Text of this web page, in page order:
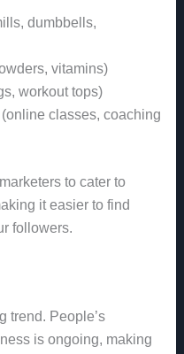
dumbbells,
vitamins)
workout tops)
classes, coaching
to cater to
it easier to find
followers.
trend. People’s
is ongoing, making